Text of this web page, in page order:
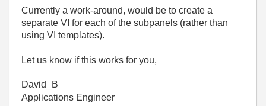
Currently a work-around, would be to create a
separate VI for each of the subpanels (rather than
using VI templates).
Let us know if this works for you,
David_B
Applications Engineer